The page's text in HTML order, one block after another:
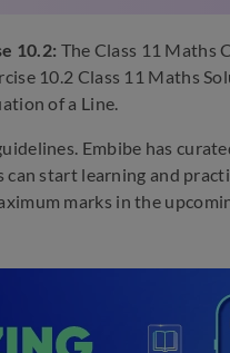
10.2: The Class 11 Maths
10.2 Class 11 Maths
of a Line.
Embibe has
start learning and
marks in the